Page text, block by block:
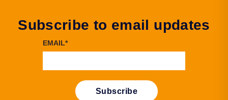
Subscribe to email updates
EMAIL*